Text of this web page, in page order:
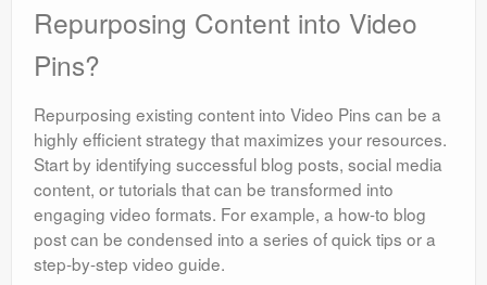
Repurposing Content into Video
Pins?
Repurposing existing content into Video Pins can be a
highly efficient strategy that maximizes your resources.
Start by identifying successful blog posts, social media
content, or tutorials that can be transformed into
engaging video formats. For example, a how-to blog
post can be condensed into a series of quick tips or a
step-by-step video guide.